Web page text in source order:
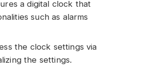
a digital clock that
such as alarms
the clock settings via
the settings.